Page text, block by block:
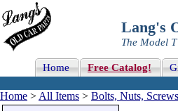
Lang's
The Model
Home Free Catalog!
Home > All Items > Bolts, Nuts,